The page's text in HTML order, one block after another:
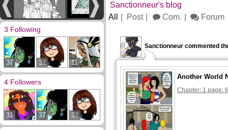
3 Following
37 32 11
4 Followers
31 37 32
Sanctionneur's blog
All
Post Com. Forum
Sanctionneur commented
Another World
Chapter: 1 page: 6